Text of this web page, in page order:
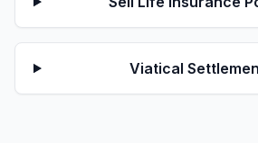
Viatical